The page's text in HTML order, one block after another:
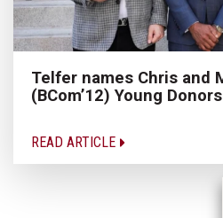
Telfer names Chris and
(BCom’12) Young
READ ARTICLE